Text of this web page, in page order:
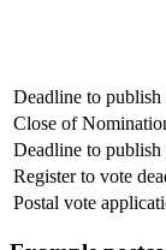
Deadline to
Close of
Deadline to
Register to vote
Postal vote